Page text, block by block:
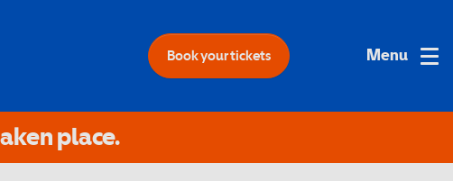
Book your tickets
place.